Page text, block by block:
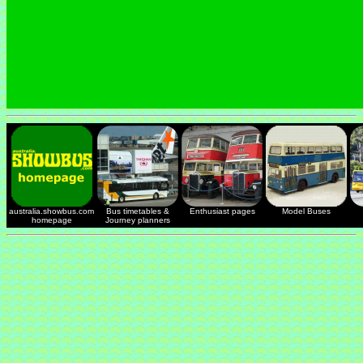
australia.showbus.com
homepage
Bus timetables &
Journey planners
Enthusiast pages Model Buses